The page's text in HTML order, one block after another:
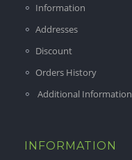
Information
Addresses
Discount
Orders History
Additional Information
INFORMATION